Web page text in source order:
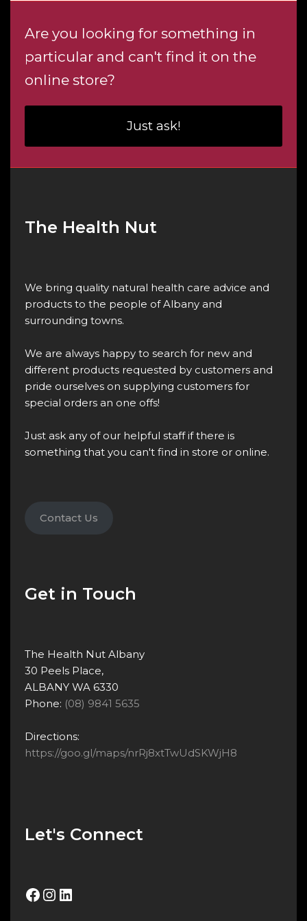
Are you looking for something in
particular and can't find it on the
online store?
Just ask!
The Health Nut
We bring quality natural health care advice and
products to the people of Albany and
surrounding towns.
We are always happy to search for new and
different products requested by customers and
pride ourselves on supplying customers for
special orders an one offs!
Just ask any of our helpful staff if there is
something that you can't find in store or online.
Contact Us
Get in Touch
The Health Nut Albany
30 Peels Place,
ALBANY WA 6330
Phone: (08) 9841 5635
Directions:
https://goo.gl/maps/nrRj8xtTwUdSKWjH8
Let's Connect
Facebook
Instagram
LinkedIn